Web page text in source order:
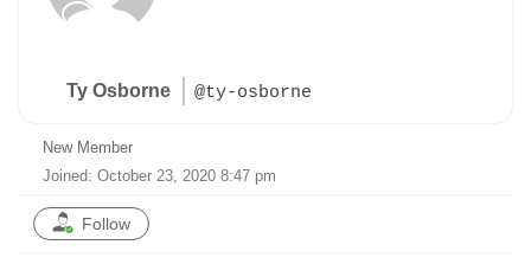
Ty Osborne @ty-osborne
New Member
Joined: October 23, 2020 8:47 pm
Follow